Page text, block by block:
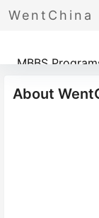
WentChina
Programs
MBBS
About